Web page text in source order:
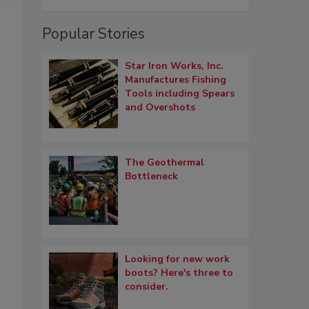
Popular Stories
Star Iron Works, Inc.
Manufactures Fishing
Tools including Spears
and Overshots
The Geothermal
Bottleneck
Looking for new work
boots? Here's three to
consider.